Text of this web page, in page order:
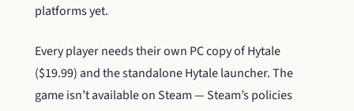
platforms yet.
Every player needs their own PC copy of Hytale
($19.99) and the standalone Hytale launcher. The
game isn’t available on Steam — Steam’s policies